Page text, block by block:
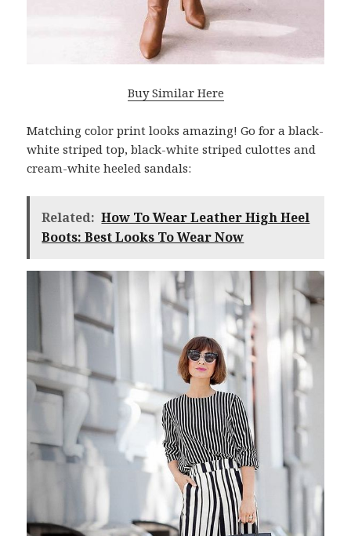
Buy Similar Here
Matching color print looks amazing! Go for a black-
white striped top, black-white striped culottes and
cream-white heeled sandals:
Related: How To Wear Leather High Heel
Boots: Best Looks To Wear Now